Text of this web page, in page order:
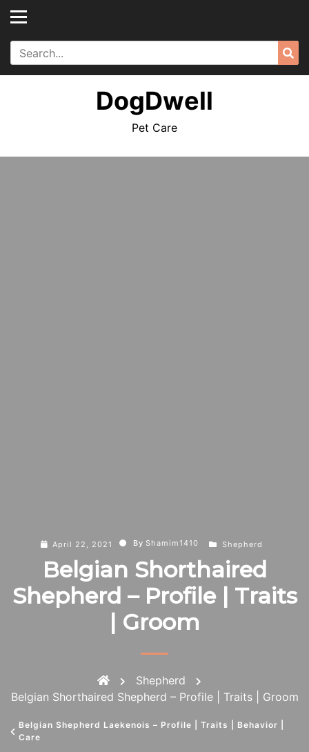
Skip
content
Search
for:
DogDwell
Pet Care
Belgian Shepherd Laekenois – Profile | Traits | Behavior |
Care
April 22, 2021 By Shamim1410 Shepherd
Belgian Shorthaired
Shepherd – Profile | Traits
| Groom
Shepherd
Belgian Shorthaired Shepherd – Profile | Traits | Groom